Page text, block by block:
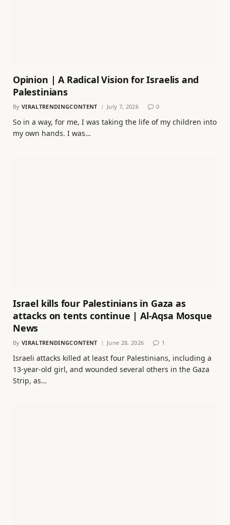
Opinion | A Radical Vision for Israelis and
Palestinians
By VIRALTRENDINGCONTENT July 7, 2026 0
So in a way, for me, I was taking the life of my children into
my own hands. I was…
Israel kills four Palestinians in Gaza as
attacks on tents continue | Al-Aqsa Mosque
News
By VIRALTRENDINGCONTENT June 28, 2026 1
Israeli attacks killed at least four Palestinians, including a
13-year-old girl, and wounded several others in the Gaza
Strip, as…